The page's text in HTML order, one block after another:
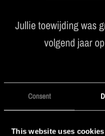
Consent
This website uses cookies
Jullie toewijding was
volgend jaar